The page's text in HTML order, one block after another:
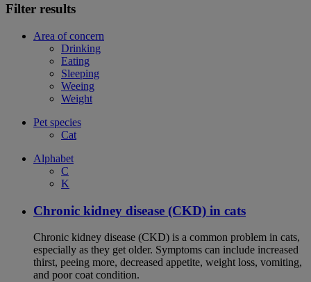
Filter results
Area of concern
Drinking
Eating
Sleeping
Weeing
Weight
Pet species
Cat
Alphabet
C
K
Chronic kidney disease (CKD) in cats
Chronic kidney disease (CKD) is a common problem in cats,
especially as they get older. Symptoms can include increased
thirst, peeing more, decreased appetite, weight loss, vomiting,
and poor coat condition.